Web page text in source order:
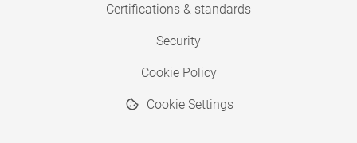
Certifications & standards
Security
Cookie Policy
Cookie Settings